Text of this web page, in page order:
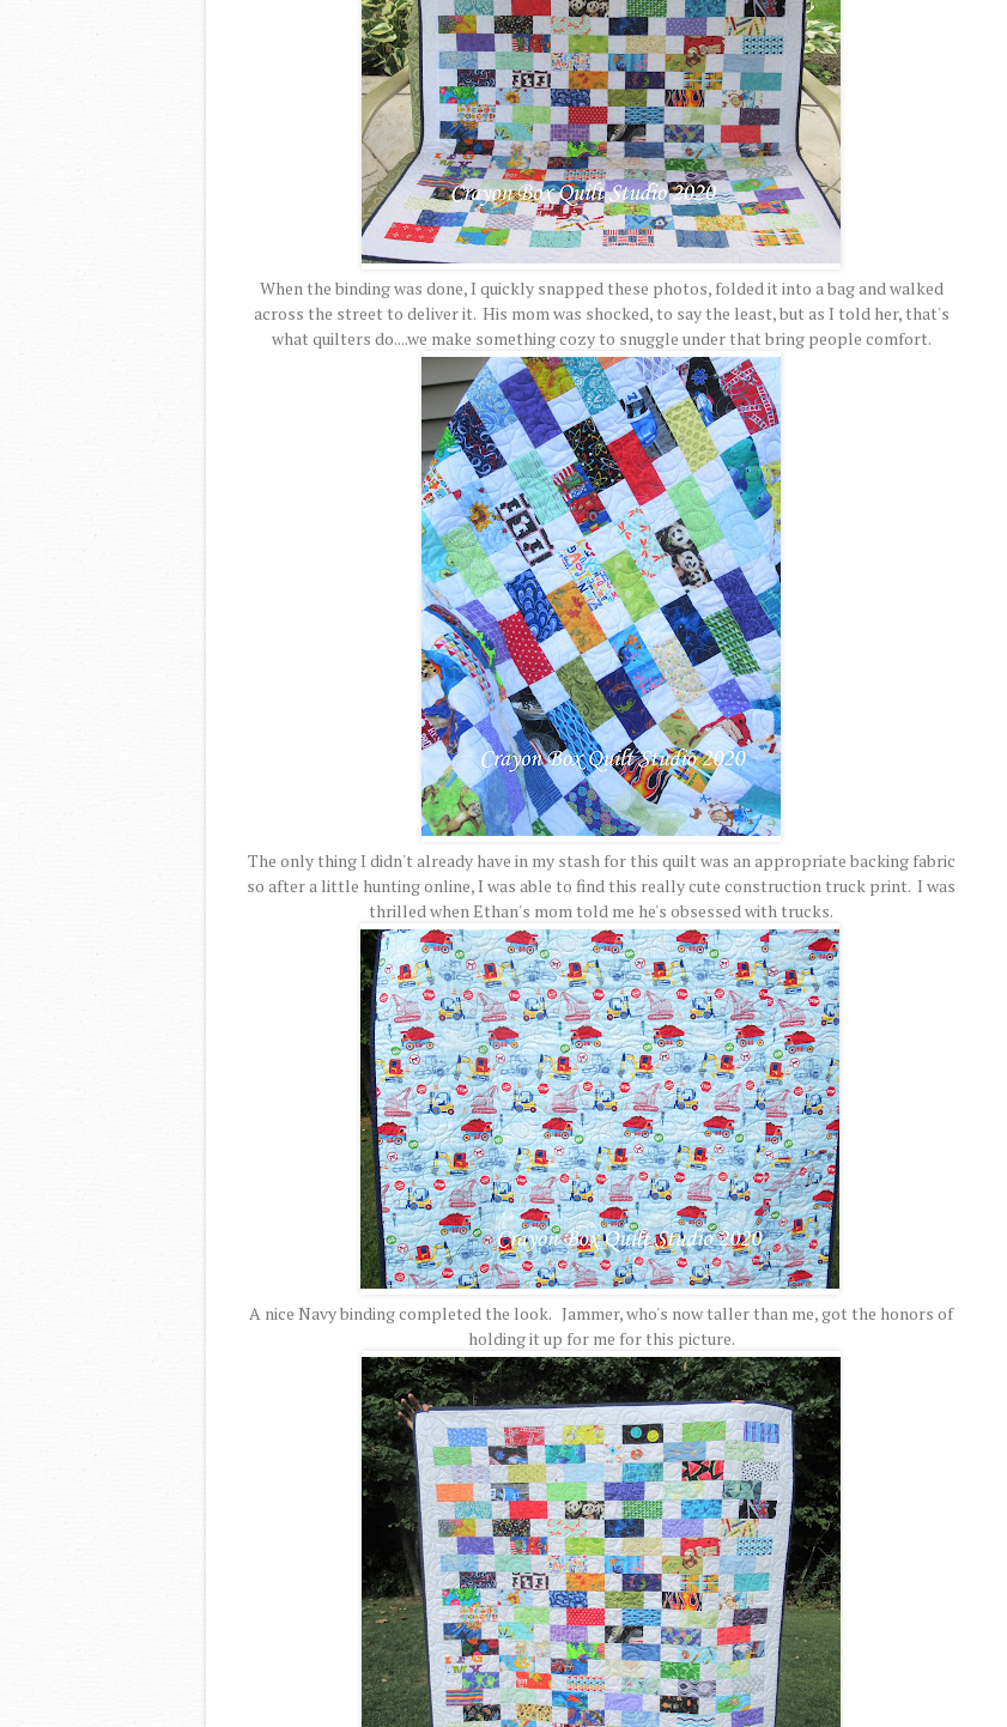
When the binding was done, I quickly snapped these photos, folded it into a bag and walked
across the street to deliver it. His mom was shocked, to say the least, but as I told her, that's
what quilters do....we make something cozy to snuggle under that bring people comfort.
The only thing I didn't already have in my stash for this quilt was an appropriate backing fabric
so after a little hunting online, I was able to find this really cute construction truck print. I was
thrilled when Ethan's mom told me he's obsessed with trucks.
A nice Navy binding completed the look. Jammer, who's now taller than me, got the honors of
holding it up for me for this picture.